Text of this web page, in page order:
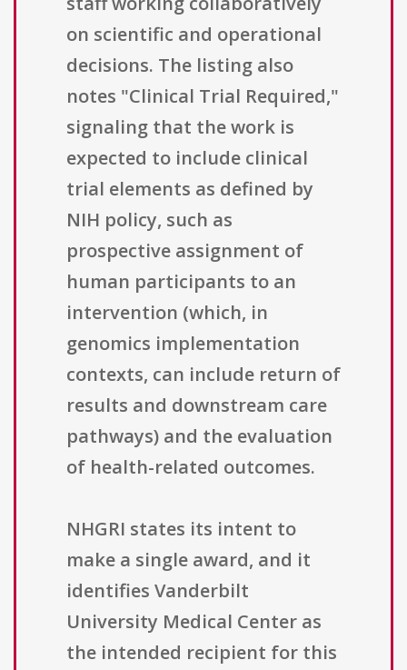
on scientific and operational
decisions. The listing also
notes "Clinical Trial Required,"
signaling that the work is
expected to include clinical
trial elements as defined by
NIH policy, such as
prospective assignment of
human participants to an
intervention (which, in
genomics implementation
contexts, can include return of
results and downstream care
pathways) and the evaluation
of health-related outcomes.
NHGRI states its intent to
make a single award, and it
identifies Vanderbilt
University Medical Center as
the intended recipient for this